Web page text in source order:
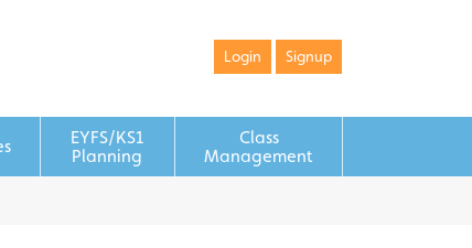
Login Signup
EYFS/KS1
Planning
Class
Management